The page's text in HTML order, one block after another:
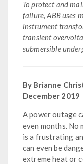
To protect and
failure, ABB uses
instrument
transient
submersible
By Brianne
December 2019
A power outage
even months.
is a frustrating
can even be
extreme heat or